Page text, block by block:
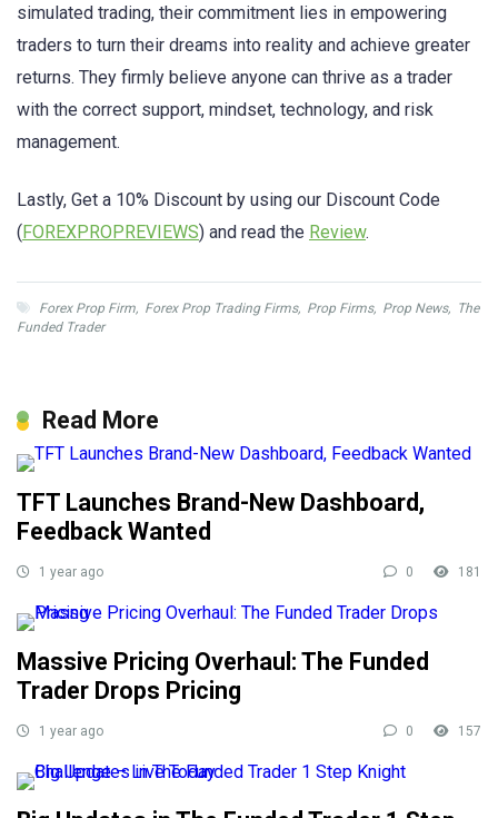
simulated trading, their commitment lies in empowering
traders to turn their dreams into reality and achieve greater
returns. They firmly believe anyone can thrive as a trader
with the correct support, mindset, technology, and risk
management.
Lastly, Get a 10% Discount by using our Discount Code
(FOREXPROPREVIEWS) and read the Review.
Forex Prop Firm, Forex Prop Trading Firms, Prop Firms, Prop News, The
Funded Trader
Read More
TFT Launches Brand-New Dashboard,
Feedback Wanted
1 year ago 0 181
Massive Pricing Overhaul: The Funded
Trader Drops Pricing
1 year ago 0 157